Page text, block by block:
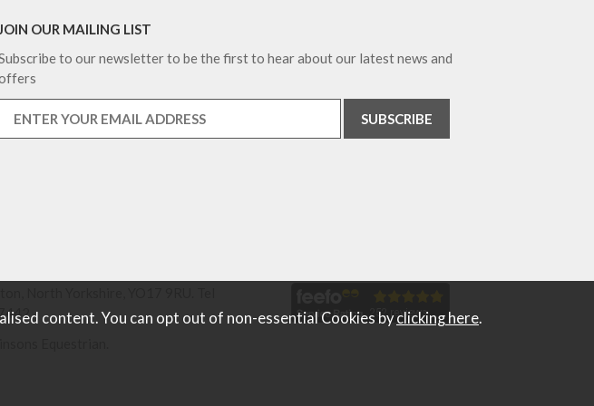
OUR MAILING LIST
to our newsletter to be the first to hear about our latest news and
content. You can opt out of non-essential Cookies byclicking here.